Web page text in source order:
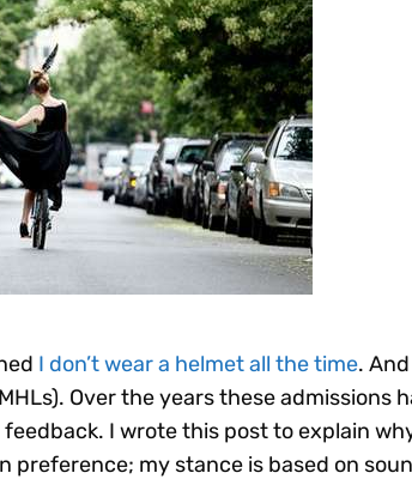
I don’t wear a helmet all the time.
Over the years these admissions
I wrote this post to explain
preference; my stance is based on